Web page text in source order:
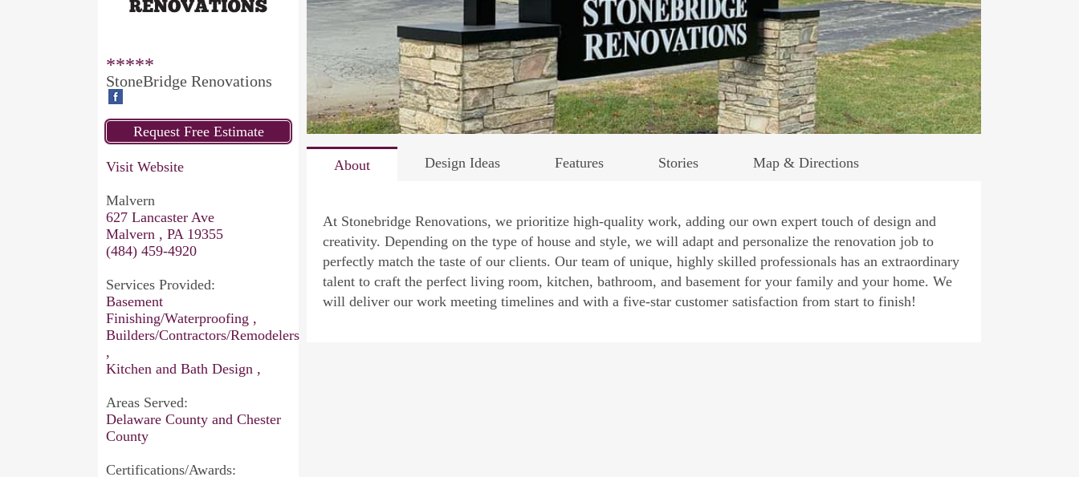
*****
StoneBridge Renovations
Visit Website
Malvern
627 Lancaster Ave
Malvern , PA 19355
(484) 459-4920
Services Provided:
Basement
Finishing/Waterproofing ,
Builders/Contractors/Remodelers
,
Kitchen and Bath Design ,
Areas Served:
Delaware County and Chester
County
Certifications/Awards:
About Design Ideas Features Stories Map & Directions
At Stonebridge Renovations, we prioritize high-quality work, adding our own expert touch of design and
creativity. Depending on the type of house and style, we will adapt and personalize the renovation job to
perfectly match the taste of our clients. Our team of unique, highly skilled professionals has an extraordinary
talent to craft the perfect living room, kitchen, bathroom, and basement for your family and your home. We
will deliver our work meeting timelines and with a five-star customer satisfaction from start to finish!